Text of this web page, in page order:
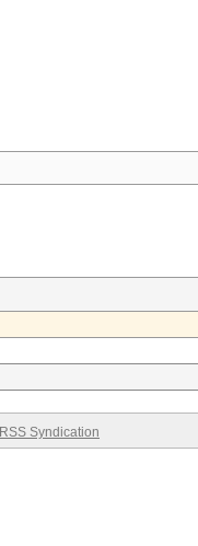
RSS Syndication